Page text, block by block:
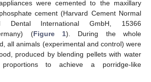
were cemented to the maxillary
cement (Harvard Cement Normal
Dental International GmbH, 15366
(Figure 1). During the whole
all animals (experimental and control) were
produced by blending pellets with water
to achieve a porridge-like